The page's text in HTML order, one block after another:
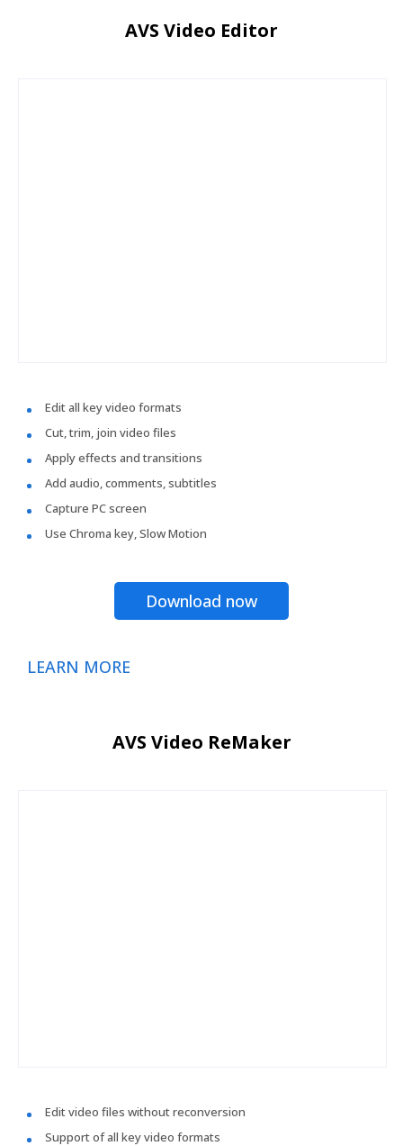
AVS Video Editor
Edit all key video formats
Cut, trim, join video files
Apply effects and transitions
Add audio, comments, subtitles
Capture PC screen
Use Chroma key, Slow Motion
Download now
LEARN MORE
AVS Video ReMaker
Edit video files without reconversion
Support of all key video formats